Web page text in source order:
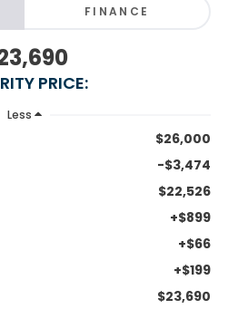
FINANCE
PRICE:
Less
$26,000
-$3,474
$22,526
+$899
+$66
+$199
$23,690